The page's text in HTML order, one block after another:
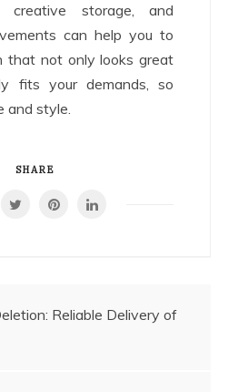
creative storage, and
can help you to
that not only looks great
fits your demands, so
and style.
SHARE
Reliable Delivery of